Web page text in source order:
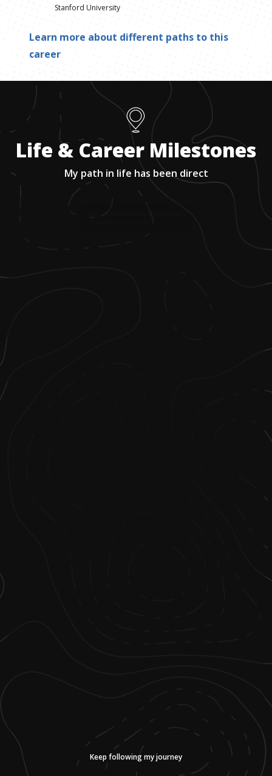
Stanford University
Learn more about different paths to this
career
Life & Career Milestones
My path in life has been direct
Keep following my journey